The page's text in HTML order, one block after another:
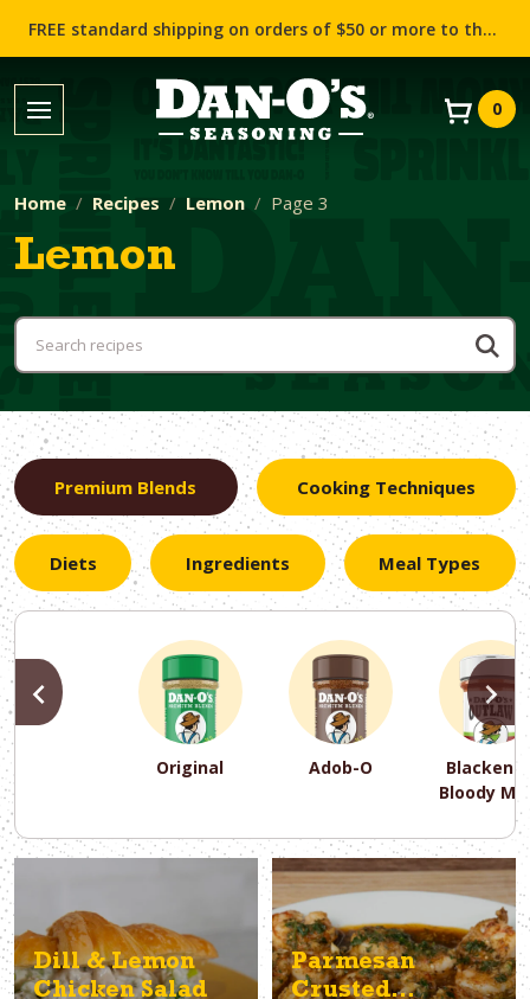
FREE standard shipping on orders of $50 or more to the contiguous US (Lower 48 states)!
0
Home Recipes Lemon Page 3
Lemon
Premium Blends Cooking Techniques
Diets Ingredients Meal Types
Original Adob-O
Bloody
PREVIOUS
Air Fryer Baking
PREVIOUS
Dairy-Free Gluten-Free Keto
PREVIOUS
Asparagus Avocado Bacon
PREVIOUS
Appetizer Breakfast Brunch
PREVIOUS
Dill & Lemon
Chicken Salad
Parmesan
Crusted